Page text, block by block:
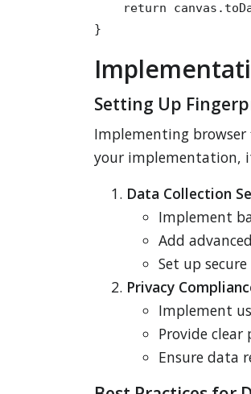
return
}
Setting Up
Implementing
your implementation,
Data Collection
Implement
Add
Set up
Privacy
Implement
Provide
Ensure data